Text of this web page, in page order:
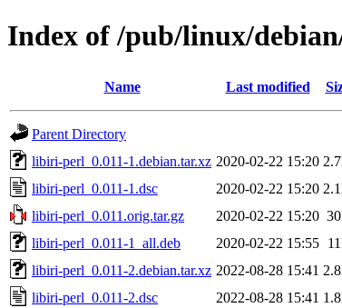
Index of /pub/linux/
Name Last modified
Parent Directory
libiri-perl_0.011-1.debian.tar.xz 2020-02-22 15:20
libiri-perl_0.011-1.dsc
2020-02-22 15:20
libiri-perl_0.011.orig.tar.gz
2020-02-22 15:20
libiri-perl_0.011-1_all.deb
2020-02-22 15:55
libiri-perl_0.011-2.debian.tar.xz 2022-08-28 15:41
libiri-perl_0.011-2.dsc
2022-08-28 15:41